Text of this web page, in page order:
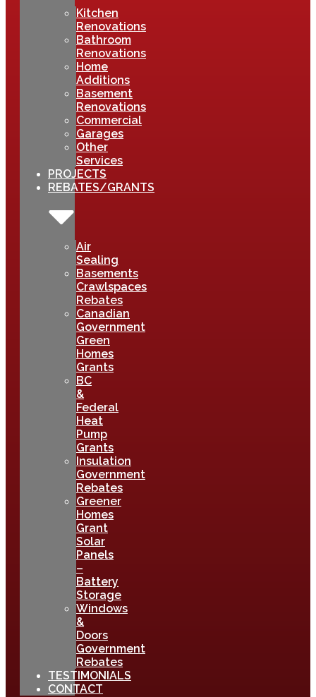
Kitchen
Renovations
Bathroom
Renovations
Home
Additions
Basement
Renovations
Commercial
Garages
Other
Services
PROJECTS
REBATES/GRANTS
Air
Sealing
Basements
Crawlspaces
Rebates
Canadian
Government
Green
Homes
Grants
BC
&
Federal
Heat
Pump
Grants
Insulation
Government
Rebates
Greener
Homes
Grant
Solar
Panels
–
Battery
Storage
Windows
&
Doors
Government
Rebates
TESTIMONIALS
CONTACT